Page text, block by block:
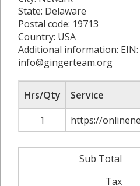
State: Delaware
Postal code: 19713
Country: USA
Additional information: EIN:
info@gingerteam.org
Hrs/Qty
Service
1
https://
Sub Total
Tax